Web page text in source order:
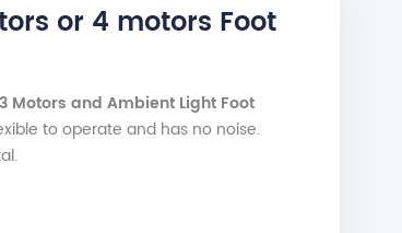
or 4 motors Foot
Motors and Ambient Light Foot
to operate and has no noise.